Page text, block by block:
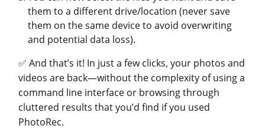
them to a different drive/location (never save
them on the same device to avoid overwriting
and potential data loss).
✅ And that’s it! In just a few clicks, your photos and
videos are back—without the complexity of using a
command line interface or browsing through
cluttered results that you’d find if you used
PhotoRec.